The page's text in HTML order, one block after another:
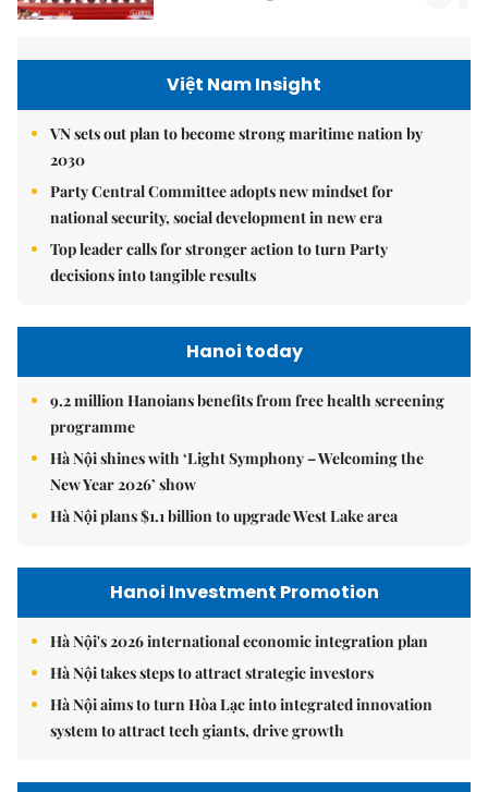
Việt Nam Insight
VN sets out plan to become strong maritime nation by
2030
Party Central Committee adopts new mindset for
national security, social development in new era
Top leader calls for stronger action to turn Party
decisions into tangible results
Hanoi today
9.2 million Hanoians benefits from free health screening
programme
Hà Nội shines with ‘Light Symphony – Welcoming the
New Year 2026’ show
Hà Nội plans $1.1 billion to upgrade West Lake area
Hanoi Investment Promotion
Hà Nội's 2026 international economic integration plan
Hà Nội takes steps to attract strategic investors
Hà Nội aims to turn Hòa Lạc into integrated innovation
system to attract tech giants, drive growth